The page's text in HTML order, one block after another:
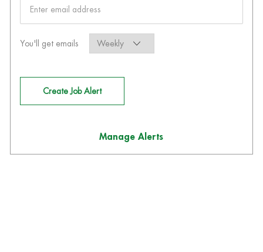
You'll get emailsRequired
Create Job Alert
Manage Alerts